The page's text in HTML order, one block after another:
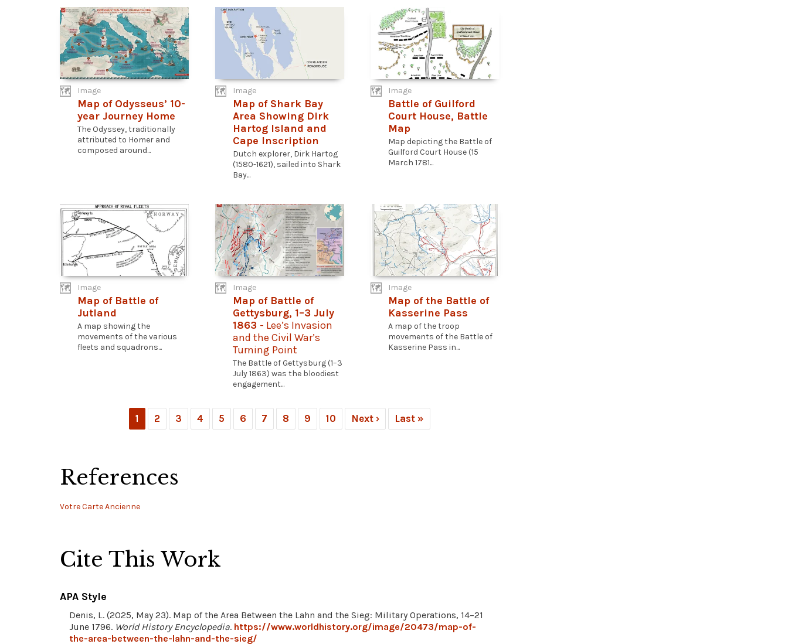
Image
Map of Odysseus’ 10-
year Journey Home
The Odyssey, traditionally
attributed to Homer and
composed around...
Image
Map of Shark Bay
Area Showing Dirk
Hartog Island and
Cape Inscription
Dutch explorer, Dirk Hartog
(1580-1621), sailed into Shark
Bay...
Image
Battle of Guilford
Court House, Battle
Map
Map depicting the Battle of
Guilford Court House (15
March 1781...
Image
Map of Battle of
Jutland
A map showing the
movements of the various
fleets and squadrons...
Image
Map of Battle of
Gettysburg, 1–3 July
1863 - Lee’s Invasion
and the Civil War’s
Turning Point
The Battle of Gettysburg (1–3
July 1863) was the bloodiest
engagement...
Image
Map of the Battle of
Kasserine Pass
A map of the troop
movements of the Battle of
Kasserine Pass in...
1 2 3 4 5 6 7 8 9 10 Next › Last »
References
Votre Carte Ancienne
Cite This Work
APA Style
Denis, L. (2025, May 23). Map of the Area Between the Lahn and the Sieg: Military Operations, 14–21
June 1796. World History Encyclopedia. https://www.worldhistory.org/image/20473/map-of-
the-area-between-the-lahn-and-the-sieg/